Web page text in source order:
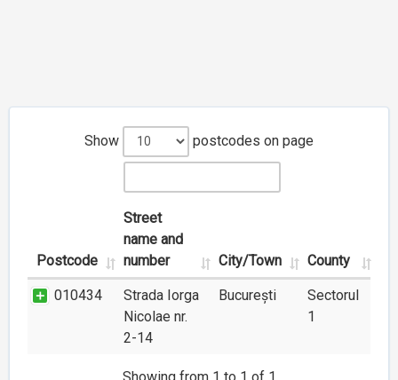
Show postcodes on page
Postcode
Street
name and
number
City/Town County
010434
Strada Iorga
Nicolae nr.
2-14
București
Sectorul
1